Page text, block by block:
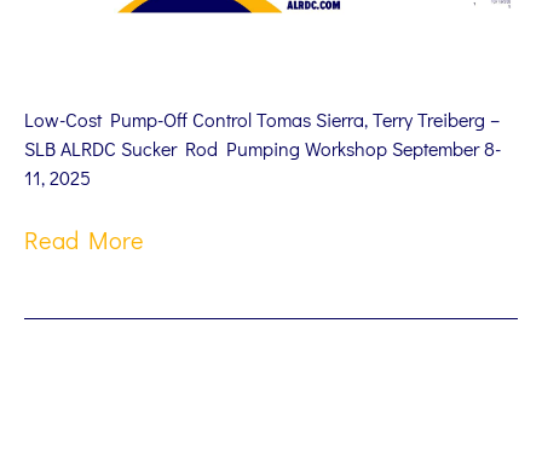
Low-Cost Pump-Off Control Tomas Sierra, Terry Treiberg –
SLB ALRDC Sucker Rod Pumping Workshop September 8-
11, 2025
Read More